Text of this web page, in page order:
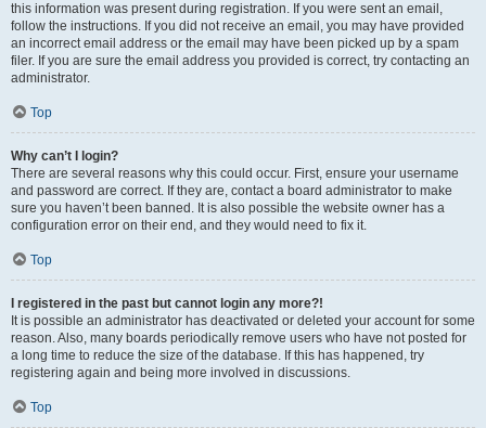
this information was present during registration. If you were sent an email,
follow the instructions. If you did not receive an email, you may have provided
an incorrect email address or the email may have been picked up by a spam
filer. If you are sure the email address you provided is correct, try contacting an
administrator.
Top
Why can’t I login?
There are several reasons why this could occur. First, ensure your username
and password are correct. If they are, contact a board administrator to make
sure you haven’t been banned. It is also possible the website owner has a
configuration error on their end, and they would need to fix it.
Top
I registered in the past but cannot login any more?!
It is possible an administrator has deactivated or deleted your account for some
reason. Also, many boards periodically remove users who have not posted for
a long time to reduce the size of the database. If this has happened, try
registering again and being more involved in discussions.
Top